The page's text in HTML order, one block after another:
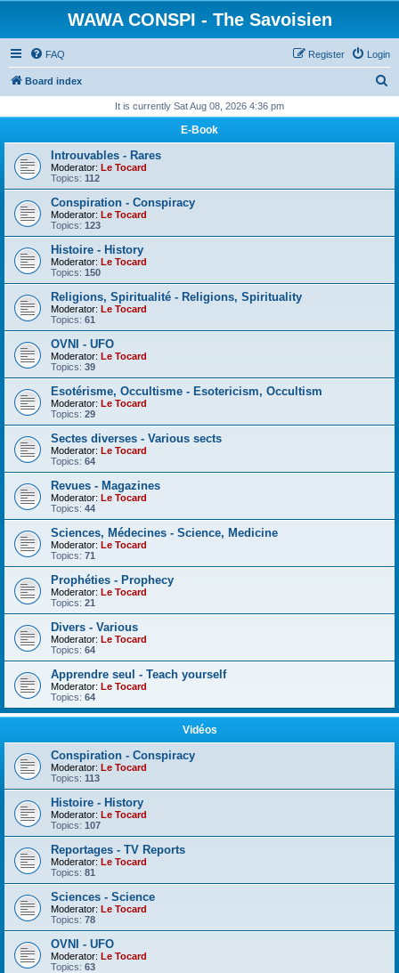
WAWA CONSPI - The Savoisien
FAQ Login
Register
Board index
r
h
It is currently Sat Aug 08, 2026 4:36 pm
E-Book
Introuvables - Rares
Moderator: Le Tocard
Topics: 112
Conspiration - Conspiracy
Moderator: Le Tocard
Topics: 123
Histoire - History
Moderator: Le Tocard
Topics: 150
Religions, Spiritualité - Religions, Spirituality
Moderator: Le Tocard
Topics: 61
OVNI - UFO
Moderator: Le Tocard
Topics: 39
Esotérisme, Occultisme - Esotericism, Occultism
Moderator: Le Tocard
Topics: 29
Sectes diverses - Various sects
Moderator: Le Tocard
Topics: 64
Revues - Magazines
Moderator: Le Tocard
Topics: 44
Sciences, Médecines - Science, Medicine
Moderator: Le Tocard
Topics: 71
Prophéties - Prophecy
Moderator: Le Tocard
Topics: 21
Divers - Various
Moderator: Le Tocard
Topics: 64
Apprendre seul - Teach yourself
Moderator: Le Tocard
Topics: 64
Vidéos
Conspiration - Conspiracy
Moderator: Le Tocard
Topics: 113
Histoire - History
Moderator: Le Tocard
Topics: 107
Reportages - TV Reports
Moderator: Le Tocard
Topics: 81
Sciences - Science
Moderator: Le Tocard
Topics: 78
OVNI - UFO
Moderator: Le Tocard
Topics: 63